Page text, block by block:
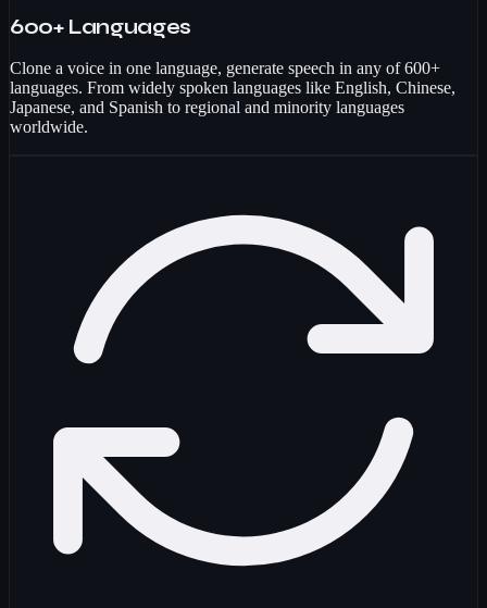
600+ Languages
Clone a voice in one language, generate speech in any of 600+
languages. From widely spoken languages like English, Chinese,
Japanese, and Spanish to regional and minority languages
worldwide.